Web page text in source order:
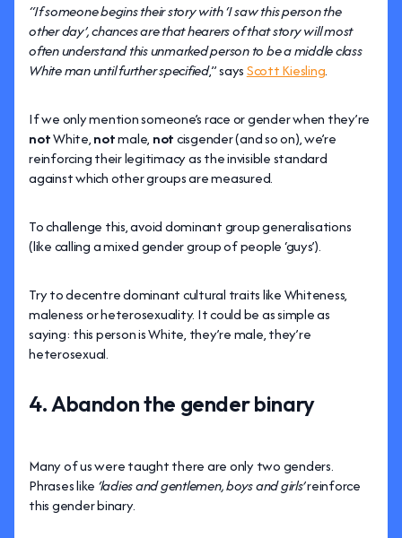
“If someone begins their story with ‘I saw this person the
other day’, chances are that hearers of that story will most
often understand this unmarked person to be a middle class
White man until further specified,” saysScott Kiesling.
If we only mention someone’s race or gender when they’re
notWhite,notmale, notcisgender (and so on), we’re
reinforcing their legitimacy as the invisible standard
against which other groups are measured.
To challenge this, avoid dominant group generalisations
(like calling a mixed gender group of people ‘guys’).
Try to decentre dominant cultural traits like Whiteness,
maleness or heterosexuality. It could be as simple as
saying: this person is White, they’re male, they’re
heterosexual.
4. Abandon the gender binary
Many of us were taught there are only two genders.
Phrases like ‘ladies and gentlemen, boys and girls’reinforce
this gender binary.